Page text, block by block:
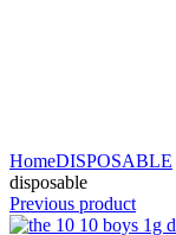
HomeDISPOSABLE
disposable
Previous product